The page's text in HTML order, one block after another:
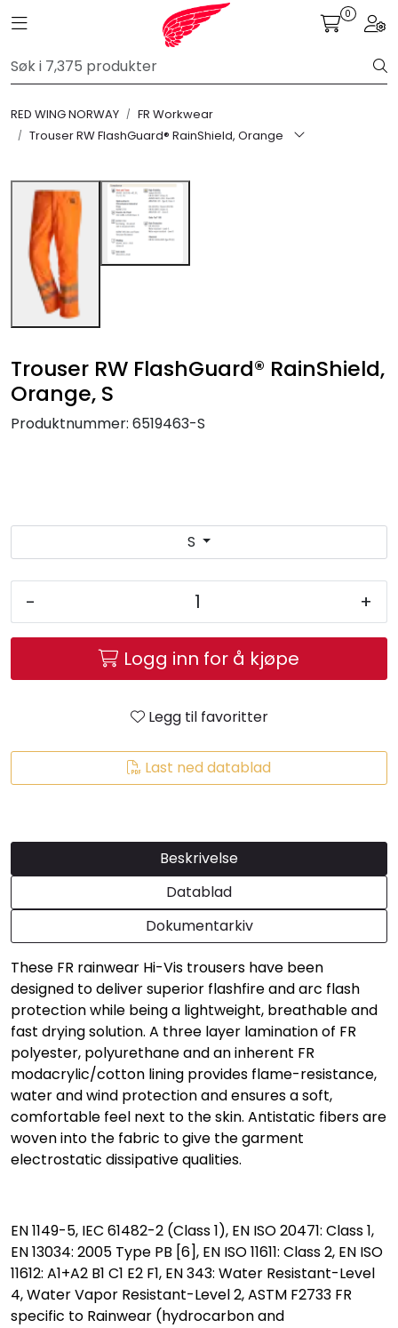
Toggle navigation 0
RED WING NORWAY
FR Workwear
Trouser RW FlashGuard® RainShield, Orange
Trouser RW FlashGuard® RainShield,
Orange, S
Produktnummer: 6519463-S
S
- +
Logg inn for å kjøpe
Legg til favoritter
Last ned datablad
Beskrivelse
Datablad
Dokumentarkiv
These FR rainwear Hi-Vis trousers have been
designed to deliver superior flashfire and arc flash
protection while being a lightweight, breathable and
fast drying solution. A three layer lamination of FR
polyester, polyurethane and an inherent FR
modacrylic/cotton lining provides flame-resistance,
water and wind protection and ensures a soft,
comfortable feel next to the skin. Antistatic fibers are
woven into the fabric to give the garment
electrostatic dissipative qualities.
EN 1149-5, IEC 61482-2 (Class 1), EN ISO 20471: Class 1,
EN 13034: 2005 Type PB [6], EN ISO 11611: Class 2, EN ISO
11612: A1+A2 B1 C1 E2 F1, EN 343: Water Resistant-Level
4, Water Vapor Resistant-Level 2, ASTM F2733 FR
specific to Rainwear (hydrocarbon and
FR Workwear
Workwear
Footwear
Ultra High Pressure
Other Products
Gloves
Brands